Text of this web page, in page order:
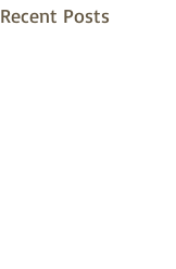
Recent Posts